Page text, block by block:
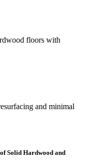
floors with
and minimal
Solid Hardwood and